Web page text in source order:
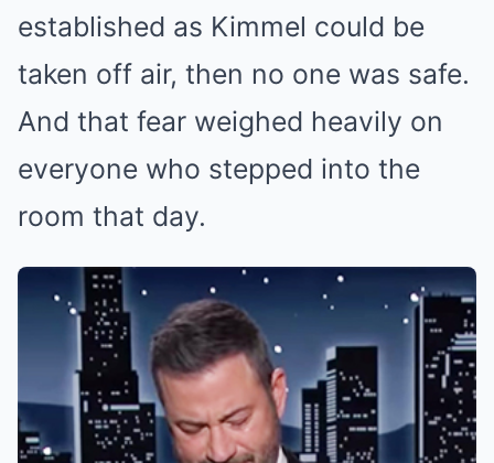
established as Kimmel could be
taken off air, then no one was safe.
And that fear weighed heavily on
everyone who stepped into the
room that day.